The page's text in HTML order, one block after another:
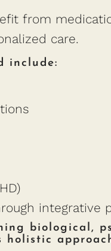
from
care.
include:
integrative
biological,